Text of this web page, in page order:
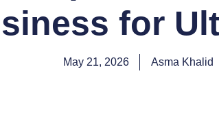
for
May 21, 2026 Asma Khalid